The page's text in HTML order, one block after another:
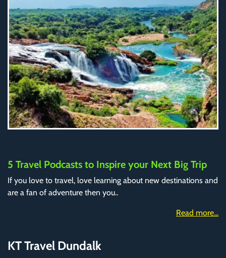
5 Travel Podcasts to Inspire your Next Big Trip
If you love to travel, love learning about new destinations and
are a fan of adventure then you..
Read more...
KT Travel Dundalk